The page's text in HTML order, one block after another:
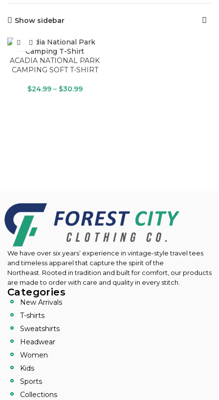
Show sidebar
ACADIA NATIONAL PARK
CAMPING SOFT T-SHIRT
$24.99 – $30.99
We have over six years’ experience in vintage-style travel tees
and timeless apparel that capture the spirit of the
Northeast. Rooted in tradition and built for comfort, our products
are made to order with care and quality in every stitch.
Categories
New Arrivals
T-shirts
Sweatshirts
Headwear
Women
Kids
Sports
Collections